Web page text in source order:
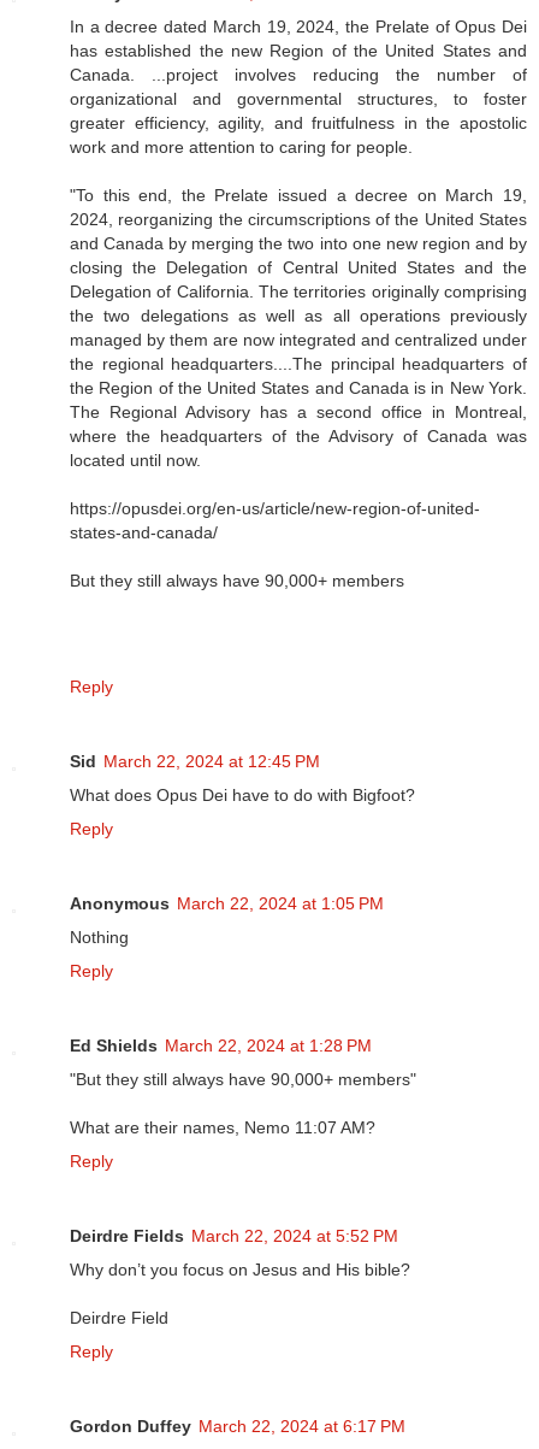
In a decree dated March 19, 2024, the Prelate of Opus Dei
has established the new Region of the United States and
Canada. ...project involves reducing the number of
organizational and governmental structures, to foster
greater efficiency, agility, and fruitfulness in the apostolic
work and more attention to caring for people.
"To this end, the Prelate issued a decree on March 19,
2024, reorganizing the circumscriptions of the United States
and Canada by merging the two into one new region and by
closing the Delegation of Central United States and the
Delegation of California. The territories originally comprising
the two delegations as well as all operations previously
managed by them are now integrated and centralized under
the regional headquarters....The principal headquarters of
the Region of the United States and Canada is in New York.
The Regional Advisory has a second office in Montreal,
where the headquarters of the Advisory of Canada was
located until now.
https://opusdei.org/en-us/article/new-region-of-united-
states-and-canada/
But they still always have 90,000+ members
Reply
Sid March 22, 2024 at 12:45 PM
What does Opus Dei have to do with Bigfoot?
Reply
Anonymous March 22, 2024 at 1:05 PM
Nothing
Reply
Ed Shields March 22, 2024 at 1:28 PM
"But they still always have 90,000+ members"
What are their names, Nemo 11:07 AM?
Reply
Deirdre Fields March 22, 2024 at 5:52 PM
Why don’t you focus on Jesus and His bible?
Deirdre Field
Reply
Gordon Duffey March 22, 2024 at 6:17 PM